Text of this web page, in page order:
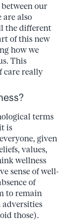
our
are also
the different
of this new
how we
This
care really
terms
is
given
values,
wellness
sense of well-
of
to remain
adversities
those).